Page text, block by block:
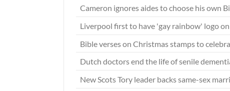
Cameron ignores aides to choose his own
Liverpool first to have 'gay rainbow' logo
Bible verses on Christmas stamps to
Dutch doctors end the life of senile
New Scots Tory leader backs same-sex